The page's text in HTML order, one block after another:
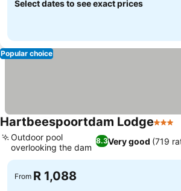
Select dates to see exact prices
Popular choice
Hartbeespoortdam Lodge3 Stars
8.3Very good (719
Outdoor pool
overlooking the dam
From R 1,088